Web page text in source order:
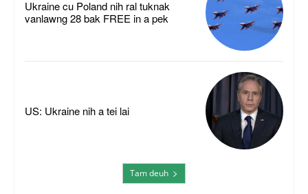
Ukraine cu Poland nih ral tuknak
vanlawng 28 bak FREE in a pek
US: Ukraine nih a tei lai
Tam deuh